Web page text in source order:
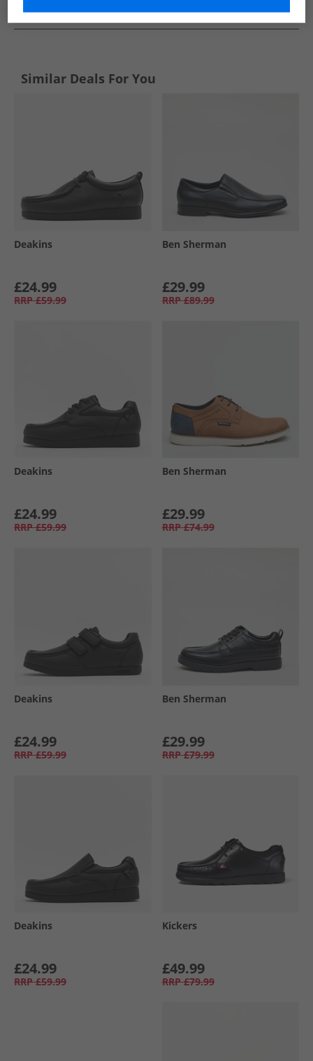
See more Details
Similar Deals For You
Deakins
£24.99
RRP £59.99
Ben Sherman
£29.99
RRP £89.99
Deakins
£24.99
RRP £59.99
Ben Sherman
£29.99
RRP £74.99
Deakins
£24.99
RRP £59.99
Ben Sherman
£29.99
RRP £79.99
Deakins
£24.99
RRP £59.99
Kickers
£49.99
RRP £79.99